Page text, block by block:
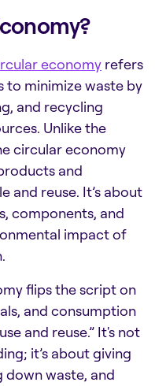
economy refers
to minimize waste by
and recycling
Unlike the
circular economy
and
and reuse. It’s about
components, and
impact of
flips the script on
and consumption
and reuse.” It's not
it’s about giving
waste, and